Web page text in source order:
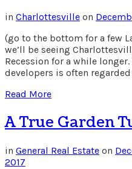
in Charlottesville on
(go to the bottom for a few
we’ll be seeing
Recession for a while
developers is often
Read More
A True Garden
in General Real Estate on
2017